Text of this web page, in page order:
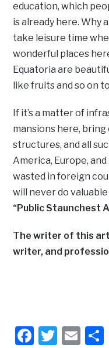
education, which
is already here. Why
take leisure time
wonderful places
Equatoria are
like fruits and so on
If it’s a matter of
mansions here,
structures, and all
America, Europe,
wasted in foreign
will never do
“Public Staunchest
The writer of this
writer, and
Facebook
Twitter